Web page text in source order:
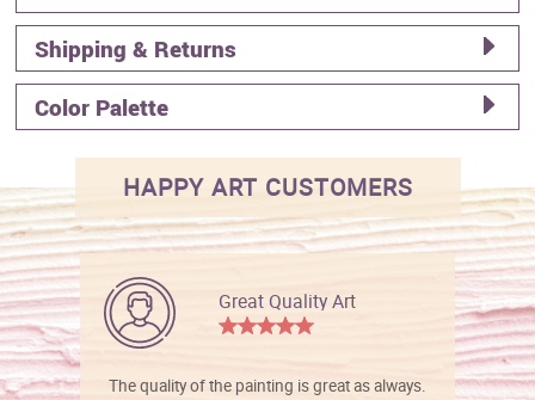
Shipping & Returns
Color Palette
HAPPY ART CUSTOMERS
Great Quality Art
The quality of the painting is great as always.